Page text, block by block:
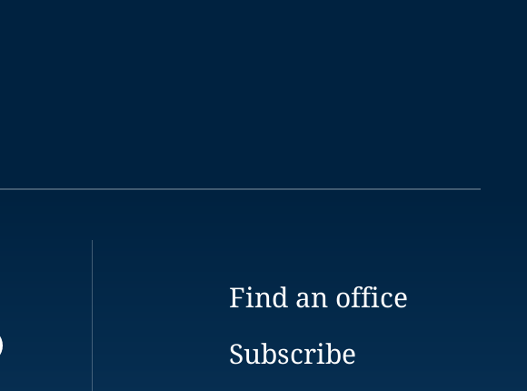
Find an office
Subscribe